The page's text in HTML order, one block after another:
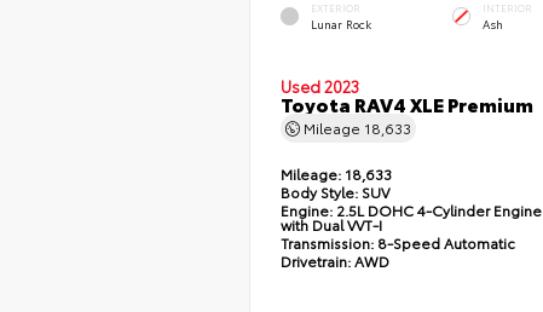
EXTERIOR
Lunar Rock
INTERIOR
Ash
Used 2023
Toyota RAV4 XLE Premium
Mileage 18,633
Mileage:18,633
Body Style:SUV
Engine:2.5L DOHC 4-Cylinder Engine
with Dual VVT-I
Transmission: 8-Speed Automatic
Drivetrain:AWD